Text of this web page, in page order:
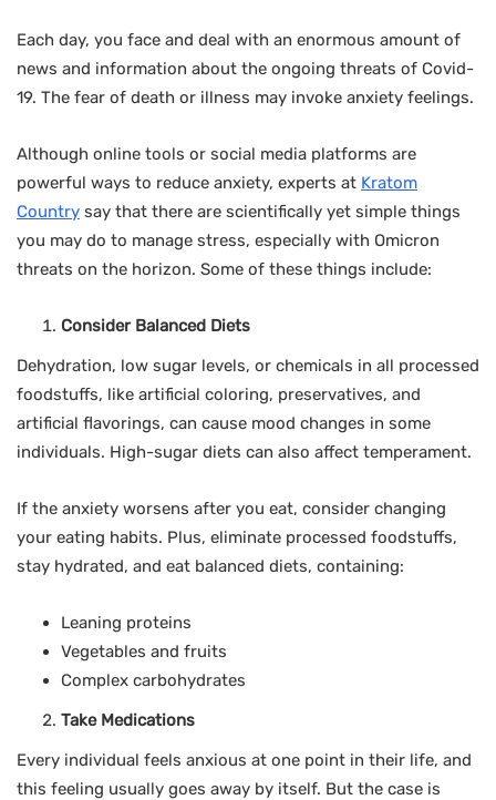
Each day, you face and deal with an enormous amount of
news and information about the ongoing threats of Covid-
19. The fear of death or illness may invoke anxiety feelings.
Although online tools or social media platforms are
powerful ways to reduce anxiety, experts at Kratom
Country say that there are scientifically yet simple things
you may do to manage stress, especially with Omicron
threats on the horizon. Some of these things include:
Consider Balanced Diets
Dehydration, low sugar levels, or chemicals in all processed
foodstuffs, like artificial coloring, preservatives, and
artificial flavorings, can cause mood changes in some
individuals. High-sugar diets can also affect temperament.
If the anxiety worsens after you eat, consider changing
your eating habits. Plus, eliminate processed foodstuffs,
stay hydrated, and eat balanced diets, containing:
Leaning proteins
Vegetables and fruits
Complex carbohydrates
Take Medications
Every individual feels anxious at one point in their life, and
this feeling usually goes away by itself. But the case is